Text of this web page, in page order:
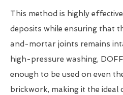
This method is highly
deposits while ensuring that
and-mortar joints remains
high-pressure washing,
enough to be used on even
brickwork, making it the ideal